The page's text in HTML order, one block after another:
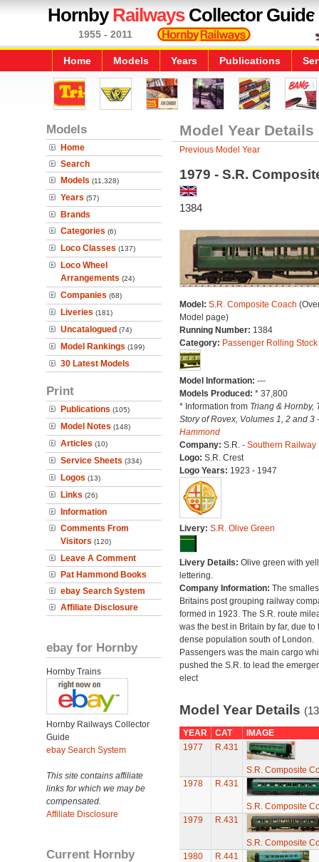
HornbyRailwaysCollector Guide
1955 - 2011
Home Models Years Publications
Models
Home
Search
Models (11,328)
Years (57)
Brands
Categories (6)
Loco Classes (137)
Loco Wheel
Arrangements (24)
Companies (68)
Liveries (181)
Uncatalogued (74)
Model Rankings (199)
30 Latest Models
Print
Publications (105)
Model Notes (148)
Articles (10)
Service Sheets (334)
Logos (13)
Links (26)
Information
Comments From
Visitors (120)
Leave A Comment
Pat Hammond Books
ebay Search System
Affiliate Disclosure
ebay for Hornby
Hornby Trains
Hornby Railways Collector
Guide
ebay Search System
This site contains affiliate
links for which we may be
compensated.
Affiliate Disclosure
Current Hornby
Model Year Details
Previous Model Year
1979 - S.R.
1384
Model: S.R. Composite Coach
Model page)
Running Number: 1384
Category: Passenger Rolling Stock
Model Information: ---
Models Produced: * 37,800
* Information from Triang & Hornby,
Story of Rovex, Volumes 1, 2 and 3
Hammond
Company: S.R. - Southern Railway
Logo: S.R. Crest
Logo Years: 1923 - 1947
Livery: S.R. Olive Green
Livery Details: Olive green with
lettering.
Company Information: The
Britains post grouping railway
formed in 1923. The S.R. route
was the best in Britain by far, due to
dense population south of London.
Passengers was the main cargo
pushed the S.R. to lead the
elect
Model Year Details
YEAR CAT
IMAGE
1977
R.431
S.R. Composite
1978
R.431
S.R. Composite
1979
R.431
S.R. Composite
1980
R.441